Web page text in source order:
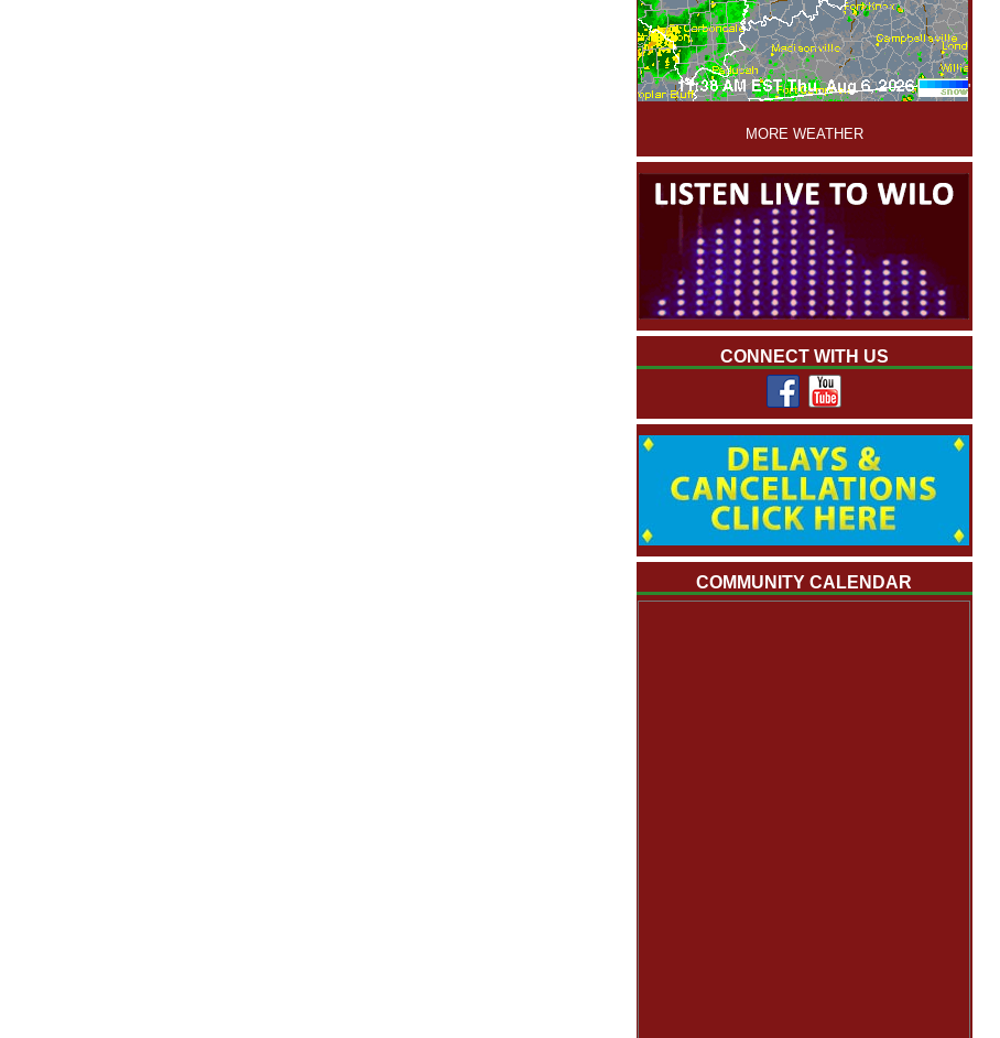
'
MORE WEATHER
CONNECT WITH US
COMMUNITY CALENDAR